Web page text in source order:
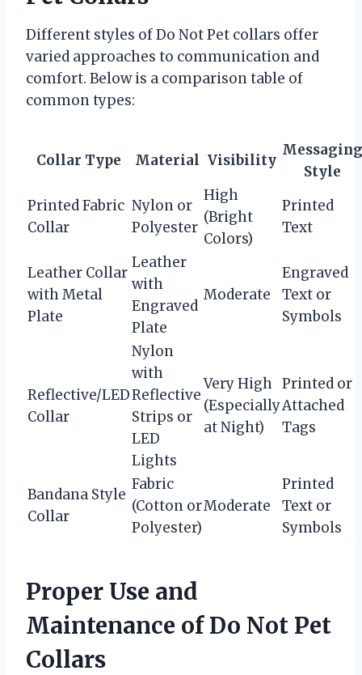
Different styles of Do Not Pet collars offer
varied approaches to communication and
comfort. Below is a comparison table of
common types:
Collar Type Material Visibility
Messaging
Style
Printed Fabric
Collar
Nylon or
Polyester
High
(Bright
Colors)
Printed
Text
Leather Collar
with Metal
Plate
Leather
with
Engraved
Plate
Moderate
Engraved
Text or
Symbols
Reflective/LED
Collar
Nylon
with
Reflective
Strips or
LED
Lights
Very High
(Especially
at Night)
Printed or
Attached
Tags
Bandana Style
Collar
Fabric
(Cotton or
Polyester)
Moderate
Printed
Text or
Symbols
Proper Use and
Maintenance of Do Not Pet
Collars